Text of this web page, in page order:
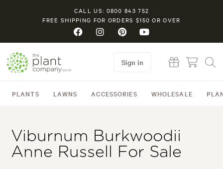
CALL US: 0800 843 752
FREE SHIPPING FOR ORDERS $150 OR OVER
PLANTS LAWNS ACCESSORIES WHOLESALE
Sign in
Viburnum Burkwoodii
Anne Russell For Sale